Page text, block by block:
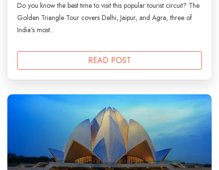
Do you know the best time to visit this popular tourist circuit? The
Golden Triangle Tour covers Delhi, Jaipur, and Agra, three of
India's most...
READ POST